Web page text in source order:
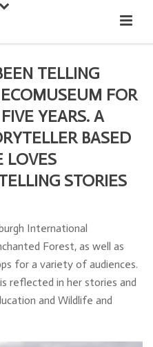
TELLING
FOR
YEARS. A
BASED
LOVES
STORIES
International
Forest, as well as
for a variety of audiences.
reflected in her stories and
and Wildlife and